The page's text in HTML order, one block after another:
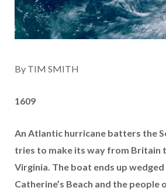
By TIM SMITH
1609
An Atlantic hurricane batters the
tries to make its way from Britain
Virginia. The boat ends up wedged
Catherine’s Beach and the